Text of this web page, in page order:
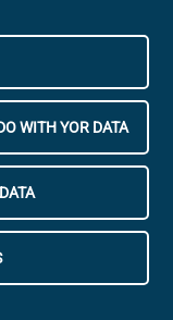
WITH YOR DATA